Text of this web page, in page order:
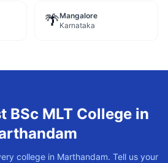
🌴Mangalore
Karnataka
BSc MLTCollege in
college in Marthandam. Tell us your